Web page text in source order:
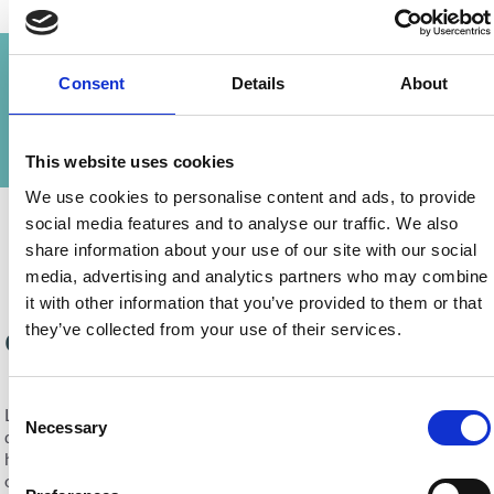
Consent Details About
This website uses cookies
We use cookies to personalise content and ads, to provide
social media features and to analyse our traffic. We also
share information about your use of our site with our social
media, advertising and analytics partners who may combine
it with other information that you’ve provided to them or that
they’ve collected from your use of their services.
Selection
Necessary
Partnerships Company Directors
Testimonials
Our Company
Lefteris Livadhiotis & Sons is a leading residential Real Estate
development company based in Larnaca, Cyprus, delivering
high-quality homes in some of the most sought-after locations
on the island. With deep roots in tradition and decades of